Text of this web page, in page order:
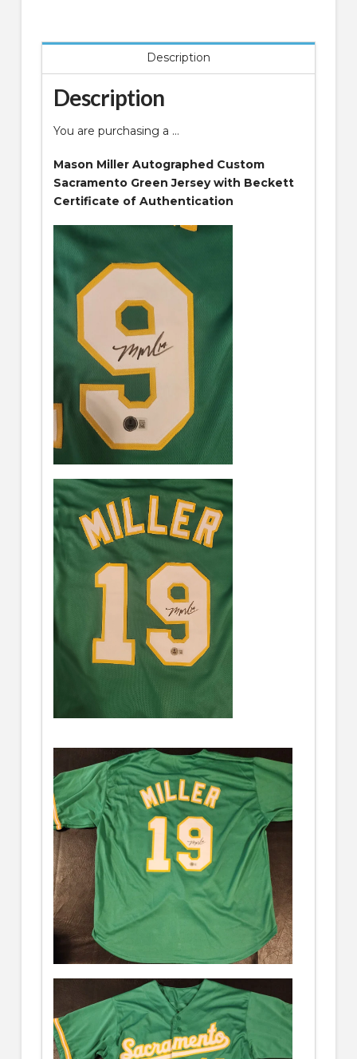
Description
Description
You are purchasing a …
Mason Miller Autographed Custom
Sacramento Green Jersey with Beckett
Certificate of Authentication